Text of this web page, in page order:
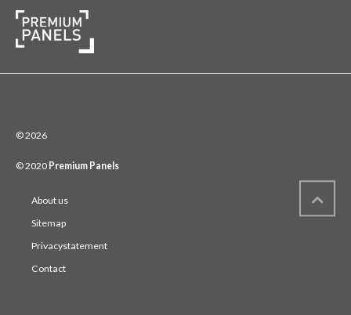
© 2026
© 2020 Premium Panels
About us
Sitemap
Privacystatement
Contact